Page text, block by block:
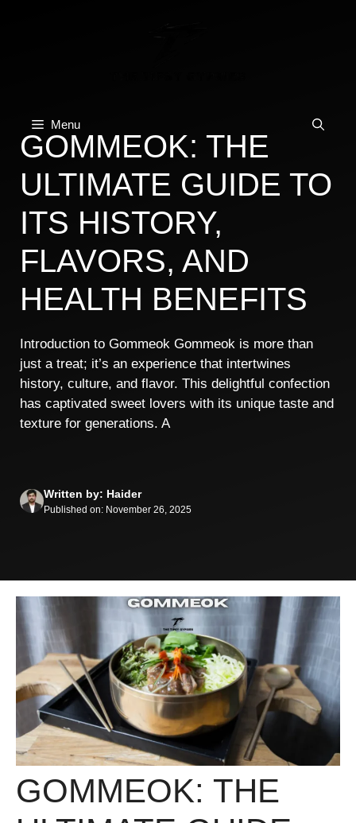
Menu
GOMMEOK: THE
ULTIMATE GUIDE TO
ITS HISTORY,
FLAVORS, AND
HEALTH BENEFITS
Introduction to Gommeok Gommeok is more than
just a treat; it’s an experience that intertwines
history, culture, and flavor. This delightful confection
has captivated sweet lovers with its unique taste and
texture for generations. A
Written by: Haider
Published on: November 26, 2025
GOMMEOK: THE